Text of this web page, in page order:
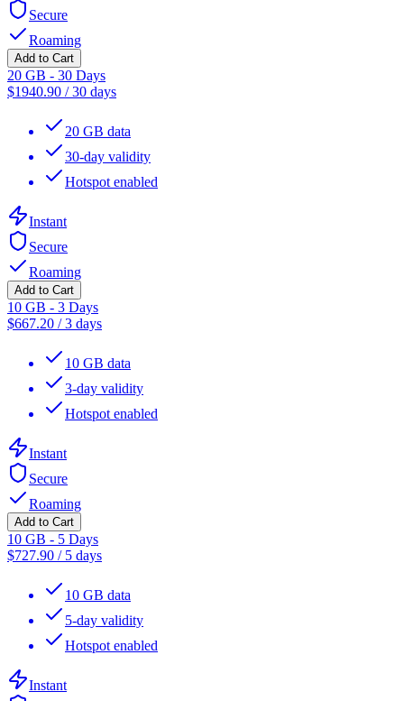
Secure
Roaming
Add to Cart
20 GB - 30 Days
$1940.90 /30 days
20 GB data
30-day validity
Hotspot enabled
Instant
Secure
Roaming
Add to Cart
10 GB - 3 Days
$667.20 /3 days
10 GB data
3-day validity
Hotspot enabled
Instant
Secure
Roaming
Add to Cart
10 GB - 5 Days
$727.90 / 5 days
10 GB data
5-day validity
Hotspot enabled
Instant